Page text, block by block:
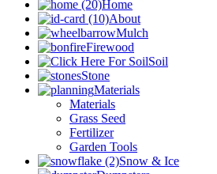
Home
About
Mulch
Firewood
Soil
Stone
Materials
Materials
Grass Seed
Fertilizer
Garden Tools
Snow & Ice